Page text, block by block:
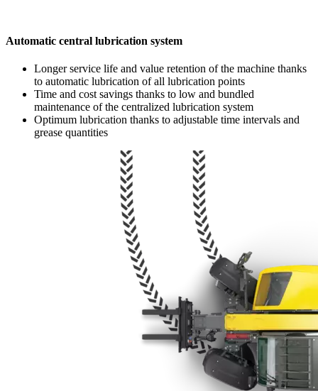
Automatic central lubrication system
Longer service life and value retention of the machine thanks
to automatic lubrication of all lubrication points
Time and cost savings thanks to low and bundled
maintenance of the centralized lubrication system
Optimum lubrication thanks to adjustable time intervals and
grease quantities